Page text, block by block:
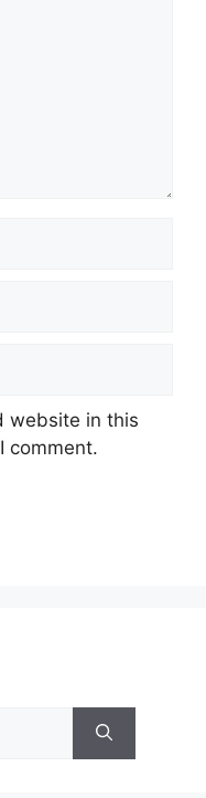
website in this
comment.